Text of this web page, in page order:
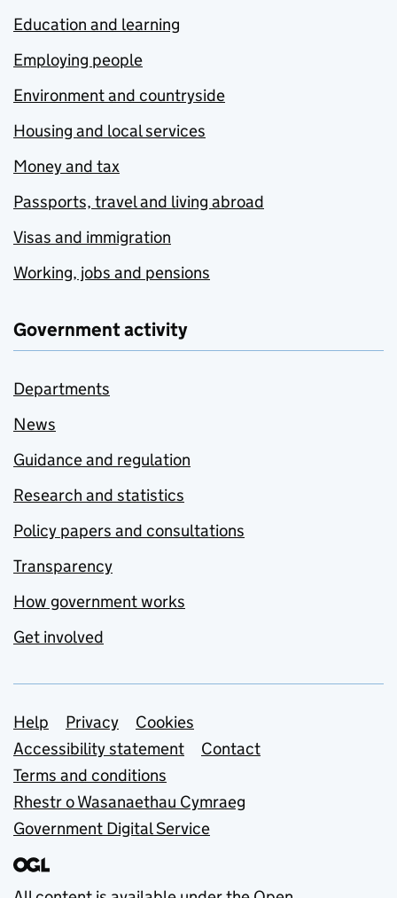
Education and learning
Employing people
Environment and countryside
Housing and local services
Money and tax
Passports, travel and living abroad
Visas and immigration
Working, jobs and pensions
Government activity
Departments
News
Guidance and regulation
Research and statistics
Policy papers and consultations
Transparency
How government works
Get involved
Support links
Help Privacy
Cookies
Accessibility statement
Contact
Terms and conditions
Rhestr o Wasanaethau Cymraeg
Government Digital Service